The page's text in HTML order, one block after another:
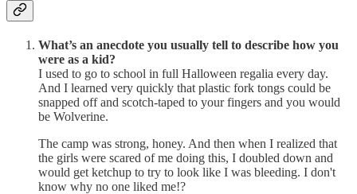
What’s an anecdote you usually tell to describe how you
were as a kid?
I used to go to school in full Halloween regalia every day.
And I learned very quickly that plastic fork tongs could be
snapped off and scotch-taped to your fingers and you would
be Wolverine.
The camp was strong, honey. And then when I realized that
the girls were scared of me doing this, I doubled down and
would get ketchup to try to look like I was bleeding. I don't
know why no one liked me!?